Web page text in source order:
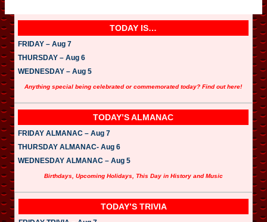
TODAY IS…
FRIDAY – Aug 7
THURSDAY – Aug 6
WEDNESDAY – Aug 5
Anything special being celebrated or commemorated today? Find out here!
TODAY’S ALMANAC
FRIDAY ALMANAC – Aug 7
THURSDAY ALMANAC- Aug 6
WEDNESDAY ALMANAC – Aug 5
Birthdays, Upcoming Holidays, This Day in History and Music
TODAY’S TRIVIA